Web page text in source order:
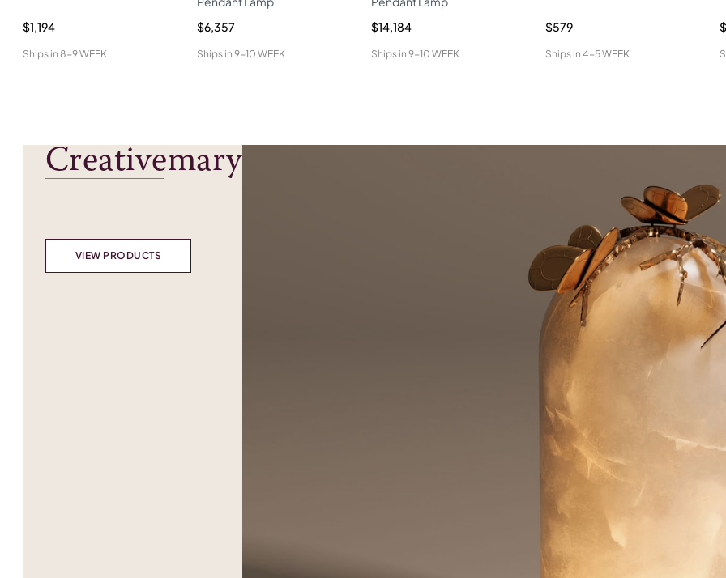
$1,194
Ships in 8-9 WEEK
$6,357
Ships in 9-10 WEEK
$14,184
Ships in 9-10 WEEK
$579
Ships in 4-5 WEEK
Creativemary
VIEW PRODUCTS